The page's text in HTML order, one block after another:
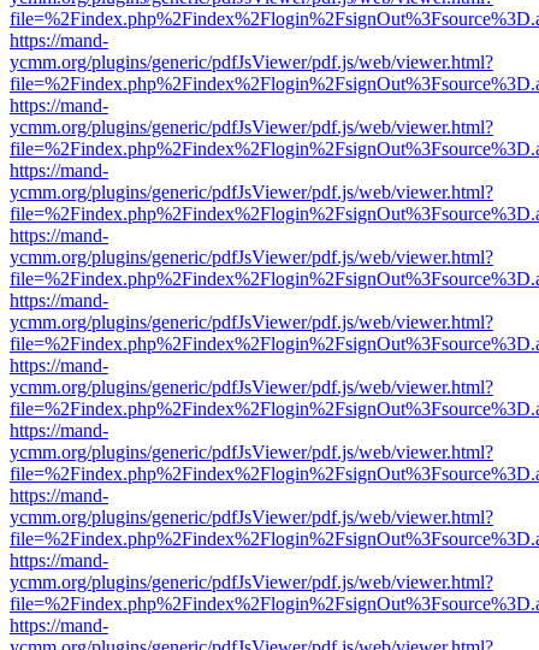
https://mand-
ycmm.org/plugins/generic/pdfJsViewer/pdf.js/web/viewer.html?
https://mand-
ycmm.org/plugins/generic/pdfJsViewer/pdf.js/web/viewer.html?
https://mand-
ycmm.org/plugins/generic/pdfJsViewer/pdf.js/web/viewer.html?
https://mand-
ycmm.org/plugins/generic/pdfJsViewer/pdf.js/web/viewer.html?
https://mand-
ycmm.org/plugins/generic/pdfJsViewer/pdf.js/web/viewer.html?
https://mand-
ycmm.org/plugins/generic/pdfJsViewer/pdf.js/web/viewer.html?
https://mand-
ycmm.org/plugins/generic/pdfJsViewer/pdf.js/web/viewer.html?
https://mand-
ycmm.org/plugins/generic/pdfJsViewer/pdf.js/web/viewer.html?
https://mand-
ycmm.org/plugins/generic/pdfJsViewer/pdf.js/web/viewer.html?
https://mand-